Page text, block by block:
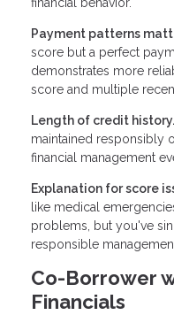
financial behavior.
Payment patterns
score but a perfect
demonstrates more
score and multiple
Length of credit history.
maintained responsibly
financial management
Explanation for score
like medical
problems, but you've
responsible
Co-Borrower
Financials